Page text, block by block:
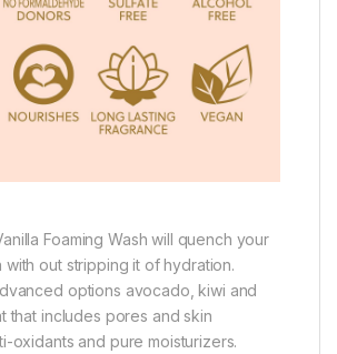
Foaming Wash will quench your
with out stripping it of hydration.
options avocado, kiwi and
that includes pores and skin
oxidants and pure moisturizers.